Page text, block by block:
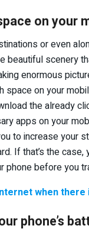
on your
or even
beautiful scenery
enormous
space on your
the already
apps on your
to increase your
If that’s the case,
phone before you
when
phone’s